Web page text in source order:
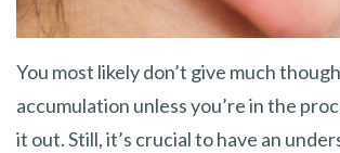
You most likely don’t give much
accumulation unless you’re in the
it out. Still, it’s crucial to have an